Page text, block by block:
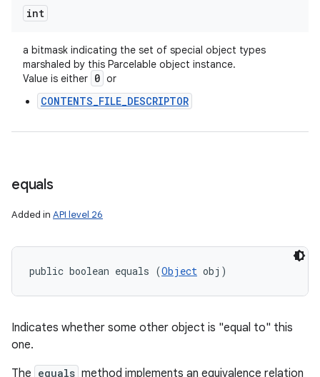
int
a bitmask indicating the set of special object types
marshaled by this Parcelable object instance.
Value is either 0 or
CONTENTS_FILE_DESCRIPTOR
equals
Added in API level 26
public boolean equals (Object obj)
Indicates whether some other object is "equal to" this
one.
The equals method implements an equivalence relation